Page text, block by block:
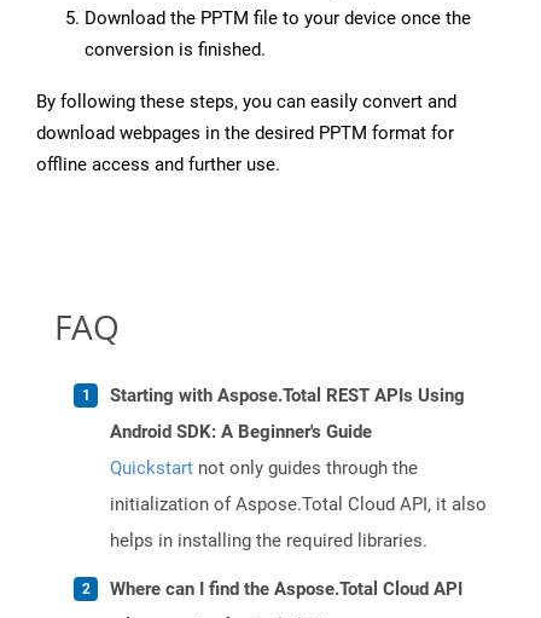
Download the PPTM file to your device once the
conversion is finished.
By following these steps, you can easily convert and
download webpages in the desired PPTM format for
offline access and further use.
FAQ
Starting with Aspose.Total REST APIs Using
Android SDK: A Beginner's Guide
Quickstart not only guides through the
initialization of Aspose.Total Cloud API, it also
helps in installing the required libraries.
Where can I find the Aspose.Total Cloud API